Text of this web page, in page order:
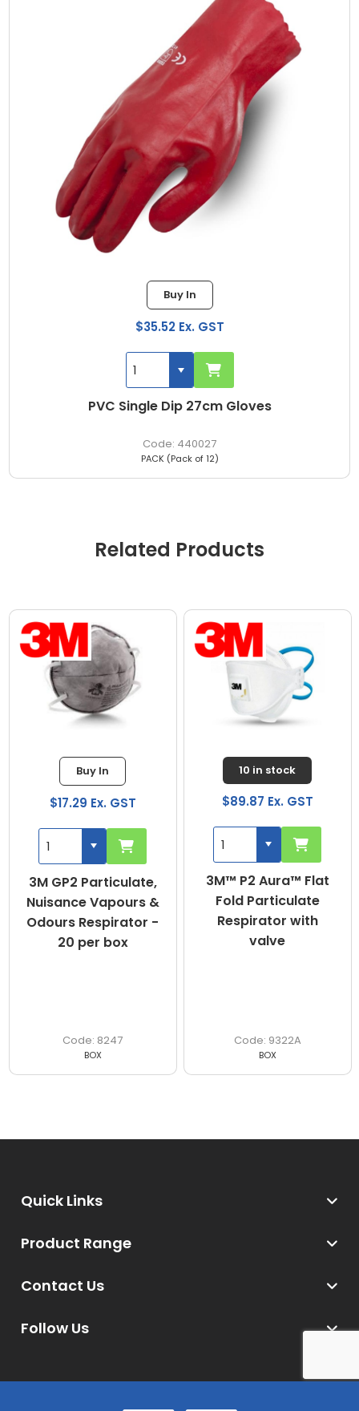
PVC Single Dip 27cm Gloves
440027
Buy In
$35.52 Ex. GST
PACK (Pack of 12)
Related Products
3M™ P2 Aura™ Flat
Fold Particulate
Respirator with
valve
9322A
10 in stock
$89.87 Ex. GST
BOX
DUST MASKS P1 -
BOX OF 20 MASKS
PC301
Buy In
$37.04 Ex. GST
BOX (20 Masks per box)
Contact Us
Follow Us
Product Range
Quick Links